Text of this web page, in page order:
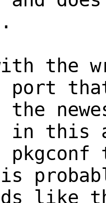
the
the
in this
like